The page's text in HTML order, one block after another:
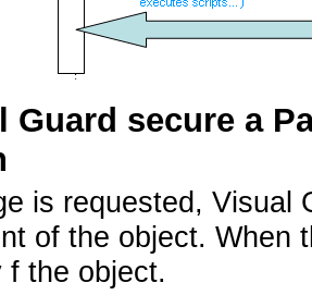
Guard secure a
is requested, Visual
of the object. When
the object.